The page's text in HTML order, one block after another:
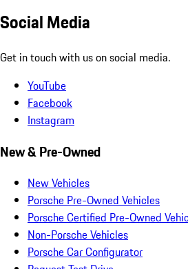
Social Media
Get in touch with us on social media.
YouTube
Facebook
Instagram
New & Pre-Owned
New Vehicles
Porsche Pre-Owned Vehicles
Porsche Certified Pre-Owned
Non-Porsche Vehicles
Porsche Car Configurator